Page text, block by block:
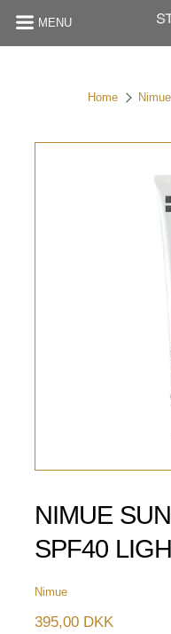
MENU
Home
NIMUE
SPF40
Nimue
395,00 DKK